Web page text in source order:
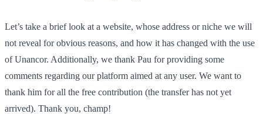
Let’s take a brief look at a website, whose address or niche we will
not reveal for obvious reasons, and how it has changed with the use
of Unancor. Additionally, we thank Pau for providing some
comments regarding our platform aimed at any user. We want to
thank him for all the free contribution (the transfer has not yet
arrived). Thank you, champ!